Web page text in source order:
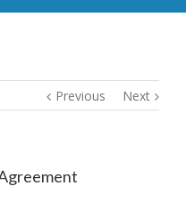
Previous Next